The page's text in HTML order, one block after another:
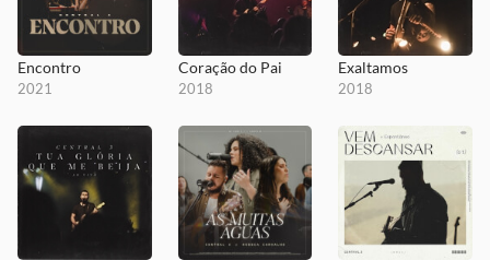
Encontro
2021
Coração do Pai
2018
Exaltamos
2018